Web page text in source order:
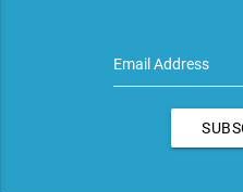
Email Address